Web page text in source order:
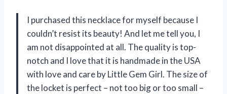
I purchased this necklace for myself because I
couldn’t resist its beauty! And let me tell you, I
am not disappointed at all. The quality is top-
notch and I love that it is handmade in the USA
with love and care by Little Gem Girl. The size of
the locket is perfect – not too big or too small –